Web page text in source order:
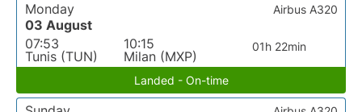
Monday
03 August
07:53
Tunis (TUN)
10:15
Milan (MXP)
01h 22min
Airbus A320
Landed - On-time